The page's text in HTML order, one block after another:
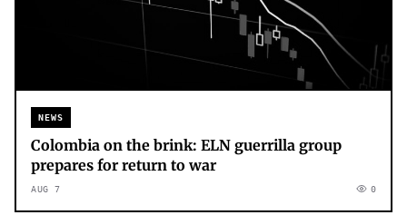
NEWS
Colombia on the brink: ELN guerrilla group
prepares for return to war
AUG 7 0